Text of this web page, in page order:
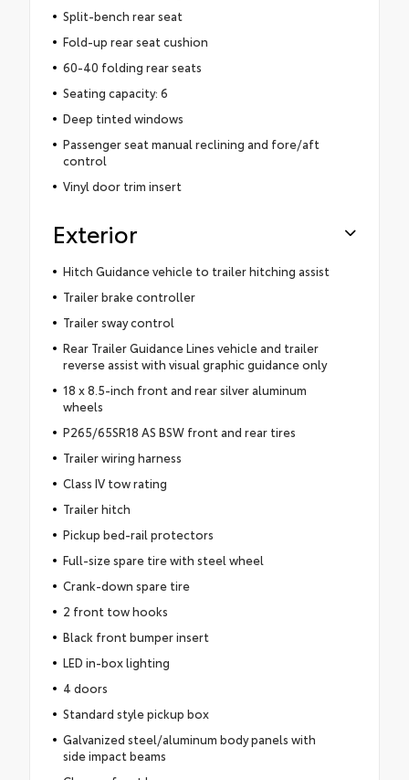
Split-bench rear seat
Fold-up rear seat cushion
60-40 folding rear seats
Seating capacity: 6
Deep tinted windows
Passenger seat manual reclining and fore/aft
control
Vinyl door trim insert
Exterior
Hitch Guidance vehicle to trailer hitching assist
Trailer brake controller
Trailer sway control
Rear Trailer Guidance Lines vehicle and trailer
reverse assist with visual graphic guidance only
18 x 8.5-inch front and rear silver aluminum
wheels
P265/65SR18 AS BSW front and rear tires
Trailer wiring harness
Class IV tow rating
Trailer hitch
Pickup bed-rail protectors
Full-size spare tire with steel wheel
Crank-down spare tire
2 front tow hooks
Black front bumper insert
LED in-box lighting
4 doors
Standard style pickup box
Galvanized steel/aluminum body panels with
side impact beams